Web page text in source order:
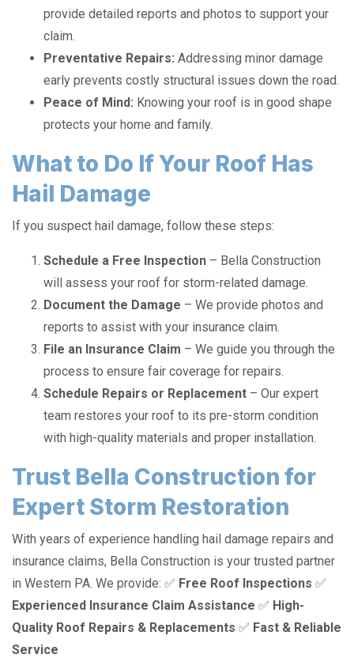
provide detailed reports and photos to support your
claim.
Preventative Repairs: Addressing minor damage
early prevents costly structural issues down the road.
Peace of Mind: Knowing your roof is in good shape
protects your home and family.
What to Do If Your Roof Has
Hail Damage
If you suspect hail damage, follow these steps:
Schedule a Free Inspection – Bella Construction
will assess your roof for storm-related damage.
Document the Damage – We provide photos and
reports to assist with your insurance claim.
File an Insurance Claim – We guide you through the
process to ensure fair coverage for repairs.
Schedule Repairs or Replacement – Our expert
team restores your roof to its pre-storm condition
with high-quality materials and proper installation.
Trust Bella Construction for
Expert Storm Restoration
With years of experience handling hail damage repairs and
insurance claims, Bella Construction is your trusted partner
in Western PA. We provide: ✅ Free Roof Inspections ✅
Experienced Insurance Claim Assistance ✅ High-
Quality Roof Repairs & Replacements ✅ Fast & Reliable
Service